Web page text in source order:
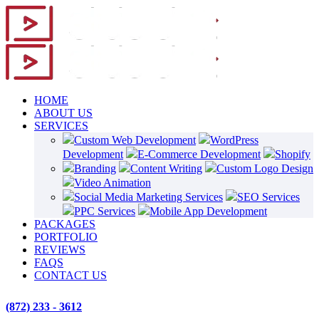
HOME
ABOUT US
SERVICES
Custom Web Development
WordPress
Development
E-Commerce Development
Shopify
Branding
Content Writing
Custom Logo Design
Video Animation
Social Media Marketing Services
SEO Services
PPC Services
Mobile App Development
PACKAGES
PORTFOLIO
REVIEWS
FAQS
CONTACT US
(872) 233 - 3612